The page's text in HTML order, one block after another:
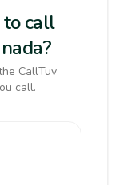
to call
CallTuv
call.